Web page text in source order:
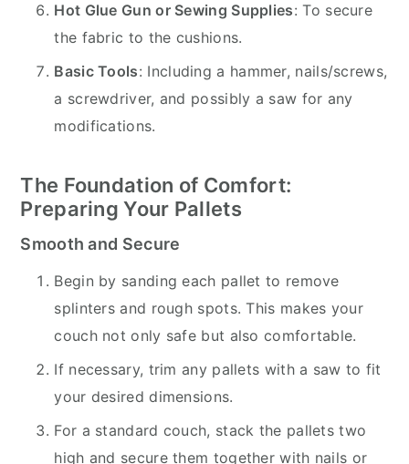
Hot Glue Gun or Sewing Supplies: To secure
the fabric to the cushions.
Basic Tools: Including a hammer, nails/screws,
a screwdriver, and possibly a saw for any
modifications.
The Foundation of Comfort:
Preparing Your Pallets
Smooth and Secure
Begin by sanding each pallet to remove
splinters and rough spots. This makes your
couch not only safe but also comfortable.
If necessary, trim any pallets with a saw to fit
your desired dimensions.
For a standard couch, stack the pallets two
high and secure them together with nails or